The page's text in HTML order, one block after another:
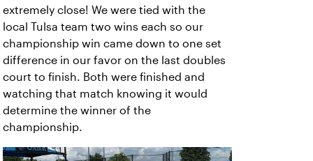
extremely close! We were tied with the
local Tulsa team two wins each so our
championship win came down to one set
difference in our favor on the last doubles
court to finish. Both were finished and
watching that match knowing it would
determine the winner of the
championship.